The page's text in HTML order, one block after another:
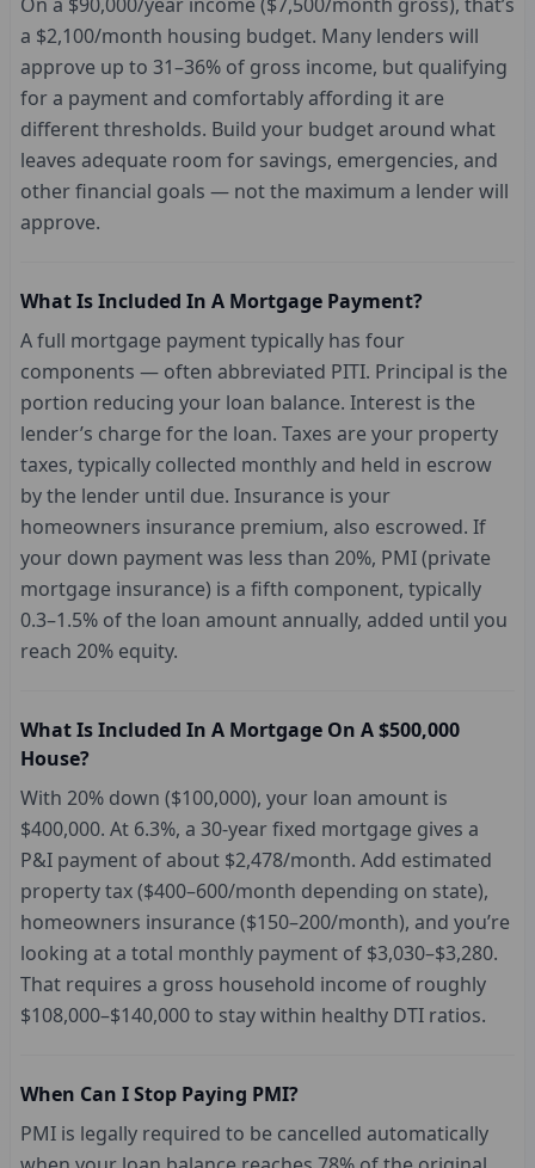
a $2,100/month housing budget. Many lenders will
approve up to 31–36% of gross income, but qualifying
for a payment and comfortably affording it are
different thresholds. Build your budget around what
leaves adequate room for savings, emergencies, and
other financial goals — not the maximum a lender will
approve.
What Is Included In A Mortgage Payment?
A full mortgage payment typically has four
components — often abbreviated PITI. Principal is the
portion reducing your loan balance. Interest is the
lender’s charge for the loan. Taxes are your property
taxes, typically collected monthly and held in escrow
by the lender until due. Insurance is your
homeowners insurance premium, also escrowed. If
your down payment was less than 20%, PMI (private
mortgage insurance) is a fifth component, typically
0.3–1.5% of the loan amount annually, added until you
reach 20% equity.
What Is Included In A Mortgage On A $500,000
House?
With 20% down ($100,000), your loan amount is
$400,000. At 6.3%, a 30-year fixed mortgage gives a
P&I payment of about $2,478/month. Add estimated
property tax ($400–600/month depending on state),
homeowners insurance ($150–200/month), and you’re
looking at a total monthly payment of $3,030–$3,280.
That requires a gross household income of roughly
$108,000–$140,000 to stay within healthy DTI ratios.
When Can I Stop Paying PMI?
PMI is legally required to be cancelled automatically